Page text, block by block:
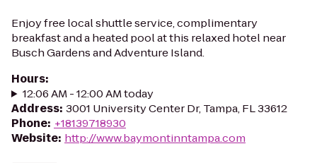
Enjoy free local shuttle service, complimentary
breakfast and a heated pool at this relaxed hotel near
Busch Gardens and Adventure Island.
Hours:
12:06 AM - 12:00 AM today
Address: 3001 University Center Dr, Tampa, FL 33612
Phone: +18139718930
Website: http://www.baymontinntampa.com